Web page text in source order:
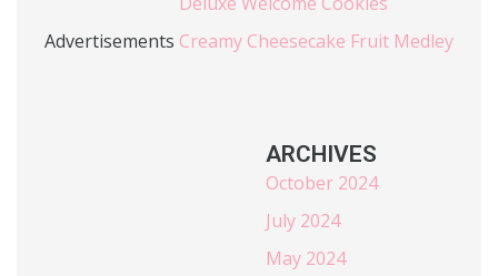
Advertisements Creamy Cheesecake Fruit Medley
ARCHIVES
October 2024
July 2024
May 2024